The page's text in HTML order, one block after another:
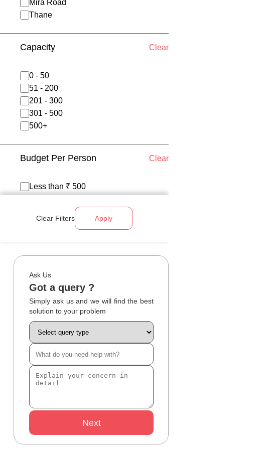
Mira Road
Thane
Capacity Clear
0 - 50
51 - 200
201 - 300
301 - 500
500+
Budget Per Person Clear
Less than ₹ 500
Above ₹ 1200
Clear Filters Apply
Ask Us
Got a query ?
Simply ask us and we will find the best
solution to your problem
Next